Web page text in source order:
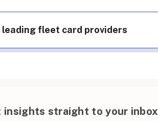
leading fleet card providers
insights straight to your inbox